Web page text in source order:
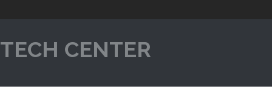
TECH CENTER